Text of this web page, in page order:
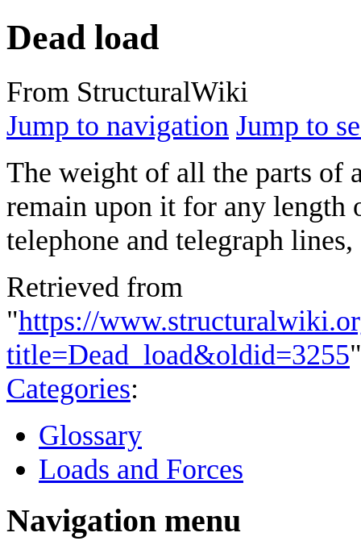
Dead load
From StructuralWiki
Jump to navigation Jump to
The weight of all the parts of
remain upon it for any length
telephone and telegraph
Retrieved from
"https://
title=Dead_load&oldid=3255"
Categories:
Glossary
Loads and Forces
Navigation menu